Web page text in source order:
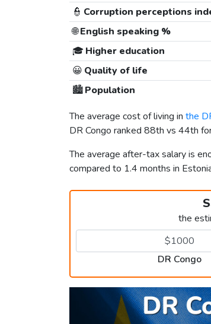
👮 Corruption perceptions
🌐English speaking %
🎓 Higher education
😀 Quality of life
🏙️Population
The average cost of living in the
DR Congo ranked 88th vs 44th
The average after-tax salary is
compared to 1.4 months in
the
DR Congo